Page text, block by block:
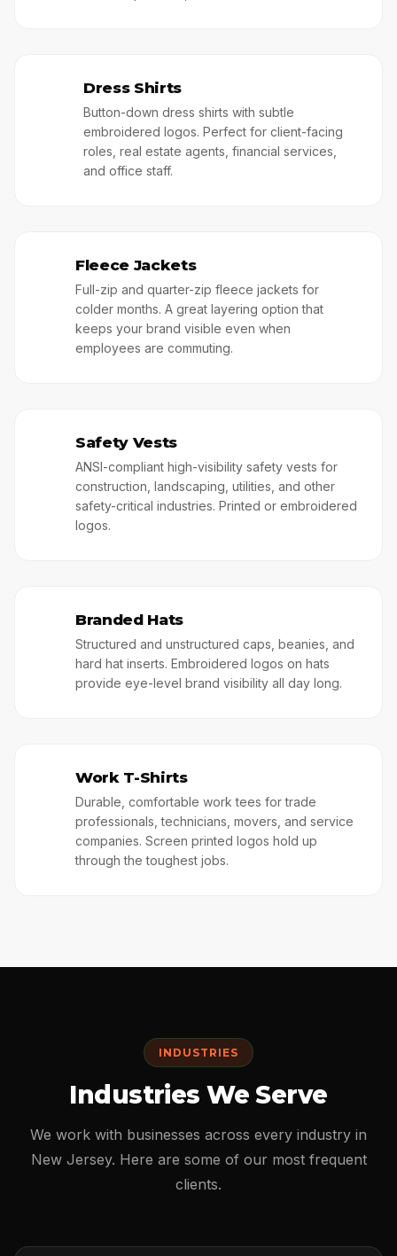
Dress Shirts
Button-down dress shirts with subtle
embroidered logos. Perfect for client-facing
roles, real estate agents, financial services,
and office staff.
Fleece Jackets
Full-zip and quarter-zip fleece jackets for
colder months. A great layering option that
keeps your brand visible even when
employees are commuting.
Safety Vests
ANSI-compliant high-visibility safety vests for
construction, landscaping, utilities, and other
safety-critical industries. Printed or embroidered
logos.
Branded Hats
Structured and unstructured caps, beanies, and
hard hat inserts. Embroidered logos on hats
provide eye-level brand visibility all day long.
Work T-Shirts
Durable, comfortable work tees for trade
professionals, technicians, movers, and service
companies. Screen printed logos hold up
through the toughest jobs.
INDUSTRIES
Industries We Serve
We work with businesses across every industry in
New Jersey. Here are some of our most frequent
clients.